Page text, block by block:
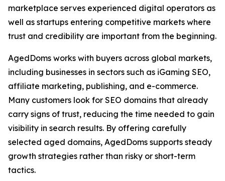
marketplace serves experienced digital operators as
well as startups entering competitive markets where
trust and credibility are important from the beginning.
AgedDoms works with buyers across global markets,
including businesses in sectors such as iGaming SEO,
affiliate marketing, publishing, and e-commerce.
Many customers look for SEO domains that already
carry signs of trust, reducing the time needed to gain
visibility in search results. By offering carefully
selected aged domains, AgedDoms supports steady
growth strategies rather than risky or short-term
tactics.